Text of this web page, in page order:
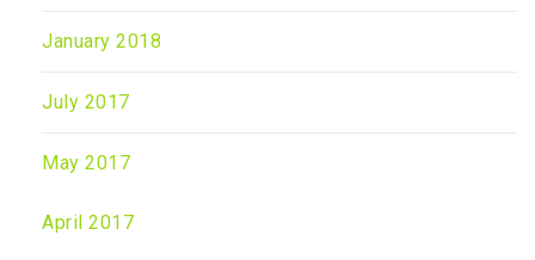
January 2018
July 2017
May 2017
April 2017